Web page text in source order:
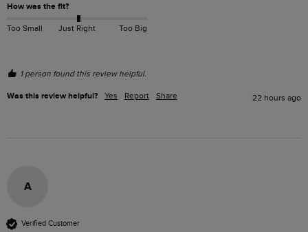
How was the fit?
Too Small Just Right Too Big
1 person found this review helpful.
Was this review helpful? Yes Report Share 22 hours ago
A
Verified Customer